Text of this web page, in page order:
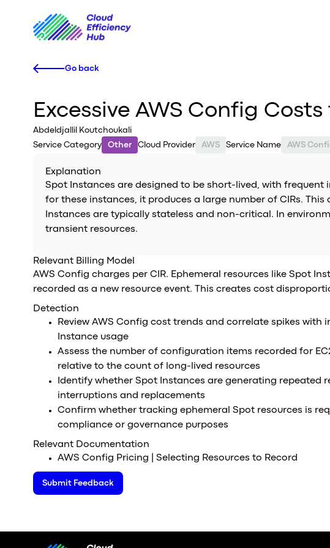
Go back
Excessive AWS Config
Abdeldjallil Koutchoukali
Service Category Other Cloud Provider AWS Service Name AWS
Explanation
Spot Instances are designed to be short-lived, with
for these instances, it produces a large number of CIRs.
Instances are typically stateless and non-critical. In
transient resources.
Relevant Billing Model
AWS Config charges per CIR. Ephemeral resources like Spot
recorded as a new resource event. This creates cost
Detection
Review AWS Config cost trends and correlate spikes with
Instance usage
Assess the number of configuration items recorded for
relative to the count of long-lived resources
Identify whether Spot Instances are generating repeated
interruptions and replacements
Confirm whether tracking ephemeral Spot resources is
compliance or governance purposes
Relevant Documentation
AWS Config Pricing | Selecting Resources to Record
Submit Feedback